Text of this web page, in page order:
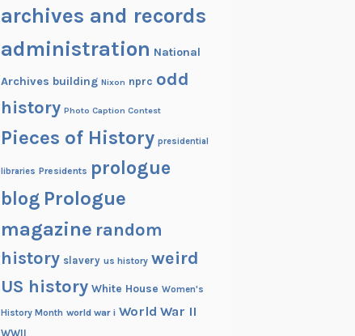
archives and records
administration National
Archives building Nixon nprc odd
history Photo Caption Contest
Pieces of History presidential
libraries Presidents prologue
blog Prologue
magazine random
history slavery us history weird
US history White House Women's
History Month world war i World War II
WWII